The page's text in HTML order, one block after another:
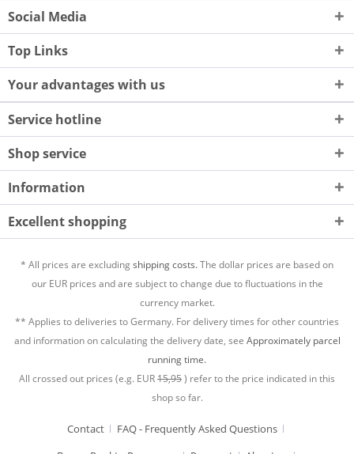
Social Media
Top Links
Your advantages with us
Service hotline
Shop service
Information
Excellent shopping
* All prices are excludingshipping costs.The dollar prices are based on
our EUR prices and are subject to change due to fluctuations in the
currency market.
** Applies to deliveries to Germany. For delivery times for other countries
and information on calculating the delivery date, see Approximately parcel
running time.
All crossed out prices (e.g. EUR15,95) refer to the price indicated in this
shop so far.
Contact
FAQ - Frequently Asked Questions